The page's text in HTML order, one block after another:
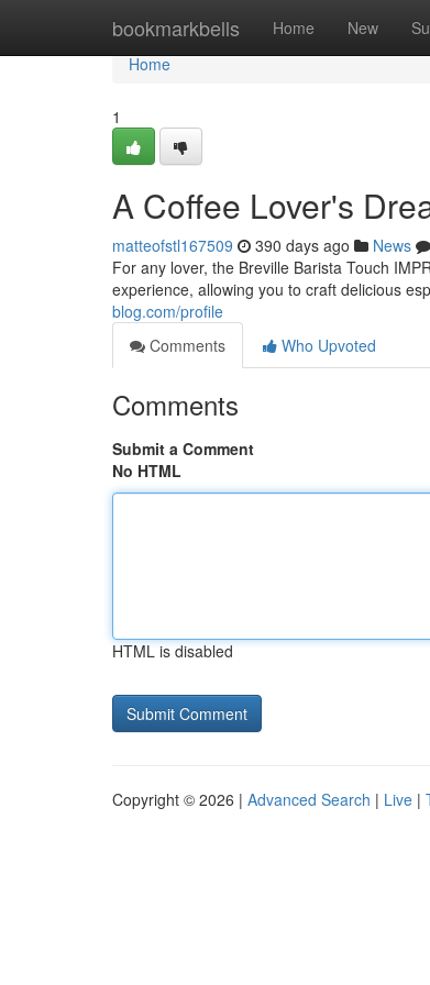
bookmarkbells Home New
Home
Home
1
A Coffee Lover's
matteofstl167509 390 days ago News
For any lover, the Breville Barista Touch
experience, allowing you to craft delicious
blog.com/profile
Comments
Who Upvoted
Comments
Submit a Comment
No HTML
HTML is disabled
Copyright © 2026 | Advanced Search | Live |